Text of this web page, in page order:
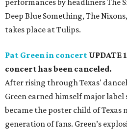
performances by headliners The
Deep Blue Something, The
takes place at Tulips.
Pat Green in concert UPDATE
concert has been canceled.
After rising through Texas'
Green earned himself major
became the poster child of Texas
generation of fans. Green’s